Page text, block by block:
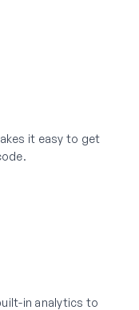
it easy to get
in analytics to